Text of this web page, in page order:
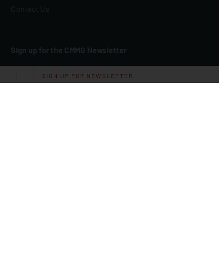
SIGN UP FOR NEWSLETTER
Contact Us
Sign up for the CMMG Newsletter